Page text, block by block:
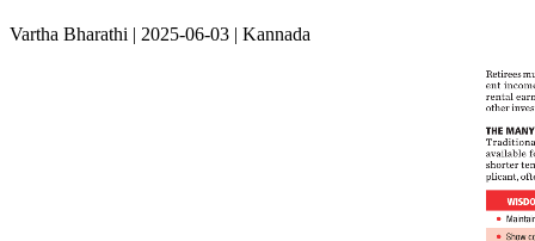
Vartha Bharathi | 2025-06-03 | Kannada